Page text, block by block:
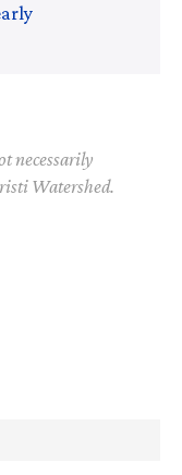
necessarily
Watershed.